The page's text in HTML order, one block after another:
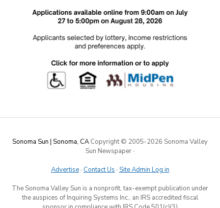
Sonoma Sun | Sonoma, CA Copyright © 2005-2026 Sonoma Valley
Sun Newspaper·
Advertise· Contact Us · Site Admin Log in
The Sonoma Valley Sun is a nonprofit, tax-exempt publication under
the auspices of Inquiring Systems Inc., an IRS accredited fiscal